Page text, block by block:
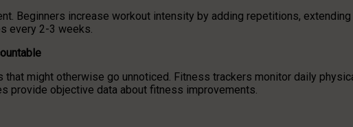
Beginners increase workout intensity by adding repetitions, extending
every 2-3 weeks.
might otherwise go unnoticed. Fitness trackers monitor daily
provide objective data about fitness improvements.